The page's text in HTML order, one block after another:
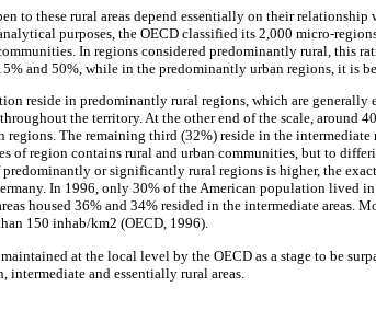
to these rural areas depend essentially on their relationship
purposes, the OECD classified its 2,000 micro-
In regions considered predominantly rural, this
and 50%, while in the predominantly urban regions, it is
reside in predominantly rural regions, which are generally
the territory. At the other end of the scale, around
The remaining third (32%) reside in the
of region contains rural and urban communities, but to
or significantly rural regions is higher, the
In 1996, only 30% of the American population lived
housed 36% and 34% resided in the intermediate areas.
150 inhab/km2 (OECD, 1996).
at the local level by the OECD as a stage to be
and essentially rural areas.